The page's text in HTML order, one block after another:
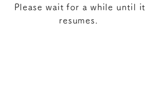
Please wait for a while until it
resumes.